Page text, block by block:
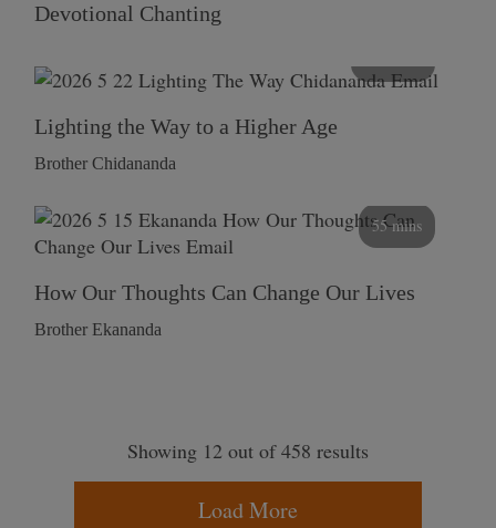
Devotional Chanting
Lighting the Way to a Higher Age
Brother Chidananda
55 mins
How Our Thoughts Can Change Our Lives
Brother Ekananda
Showing 12 out of 458 results
Load More